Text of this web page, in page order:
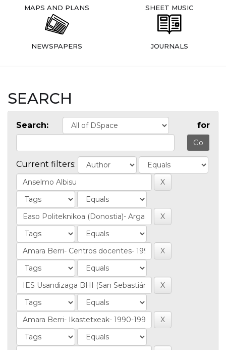
MAPS AND PLANS SHEET MUSIC
NEWSPAPERS JOURNALS
SEARCH
Search: for
Current filters: